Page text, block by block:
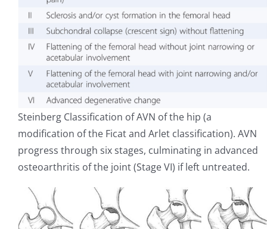
Steinberg Classification of AVN of the hip (a
modification of the Ficat and Arlet classification). AVN
progress through six stages, culminating in advanced
osteoarthritis of the joint (Stage VI) if left untreated.